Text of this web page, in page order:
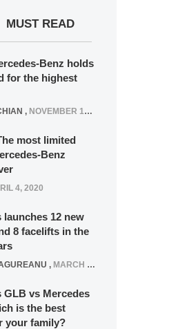
MUST READ
Benz holds
for the highest
, NOVEMBER 12, 2021
most limited
Benz
4, 2020
launches 12 new
8 facelifts in the
, MARCH 5, 2025
GLB vs Mercedes
is the best
your family?